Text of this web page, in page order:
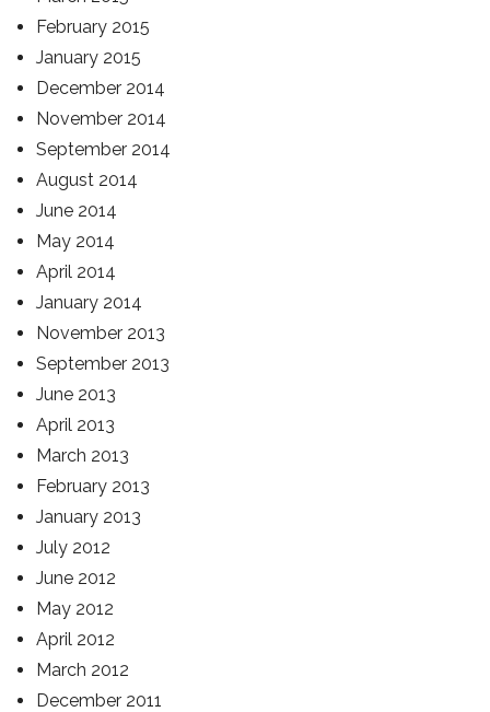
February 2015
January 2015
December 2014
November 2014
September 2014
August 2014
June 2014
May 2014
April 2014
January 2014
November 2013
September 2013
June 2013
April 2013
March 2013
February 2013
January 2013
July 2012
June 2012
May 2012
April 2012
March 2012
December 2011